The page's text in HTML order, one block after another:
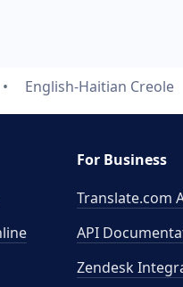
English-Haitian Creole
For Business
Translate.com
API
Zendesk